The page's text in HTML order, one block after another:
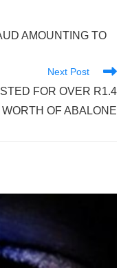
AMOUNTING TO
Next Post
FOR OVER R1.4
WORTH OF ABALONE